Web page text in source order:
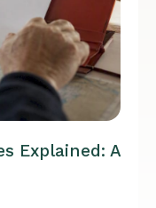
Explained: A